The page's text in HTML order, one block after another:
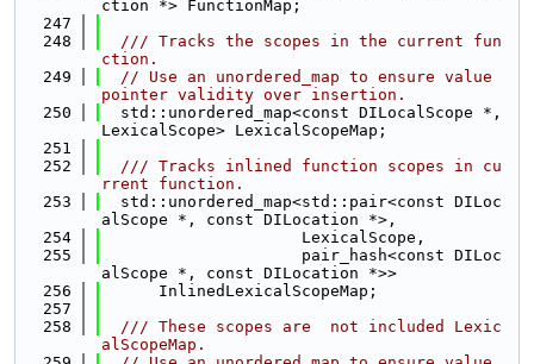
ction *> FunctionMap;
  247
  248
  /// Tracks the scopes in the current fun
ction.
  249
// Use an unordered_map to ensure value
pointer validity over insertion.
  250
  std::unordered_map<const DILocalScope *,
LexicalScope> LexicalScopeMap;
  251
  252
  /// Tracks inlined function scopes in cu
rrent function.
  253
  std::unordered_map<std::pair<const DILoc
alScope *, const DILocation *>,
  254
                     LexicalScope,
  255
                     pair_hash<const DILoc
alScope *, const DILocation *>>
  256
      InlinedLexicalScopeMap;
  257
  258
  /// These scopes are  not included Lexic
alScopeMap.